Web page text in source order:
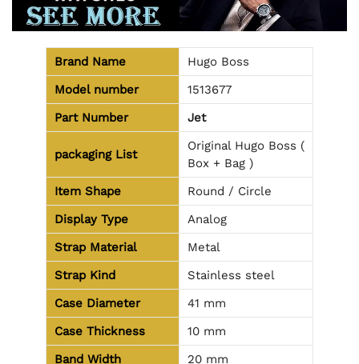
Brand Name
Hugo Boss
Model number
1513677
Part Number
Jet
packaging List
Original Hugo Boss (
Box + Bag )
Item Shape
Round / Circle
Display Type
Analog
Strap Material
Metal
Strap Kind
Stainless steel
Case Diameter
41 mm
Case Thickness
10 mm
Band Width
20 mm